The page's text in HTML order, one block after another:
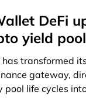
DeFi
yield
transformed
gateway,
pool life cycles